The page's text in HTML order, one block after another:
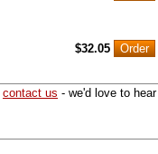
$32.05
contact us - we'd love to hear